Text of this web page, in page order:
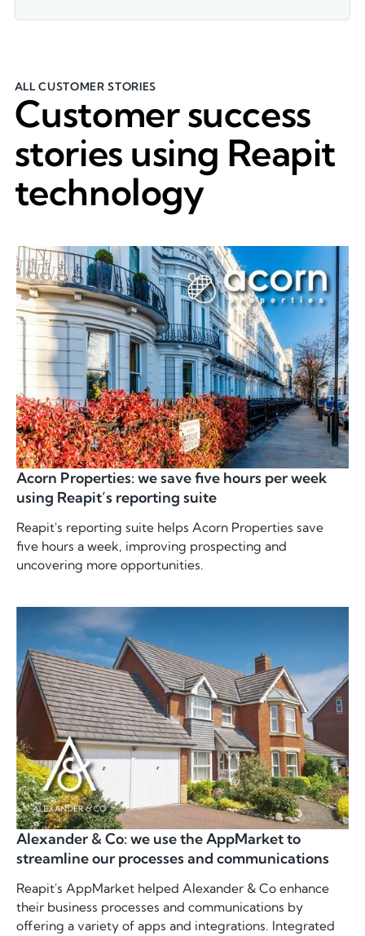
ALL CUSTOMER STORIES
Customer success
stories using Reapit
technology
Acorn Properties: we save five hours per week
using Reapit’s reporting suite
Reapit's reporting suite helps Acorn Properties save
five hours a week, improving prospecting and
uncovering more opportunities.
Alexander & Co: we use the AppMarket to
streamline our processes and communications
Reapit's AppMarket helped Alexander & Co enhance
their business processes and communications by
offering a variety of apps and integrations. Integrated